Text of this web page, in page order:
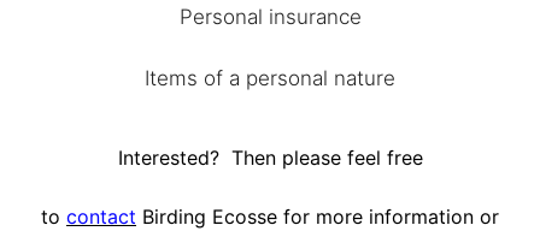
Personal insurance
Items of a personal nature
Interested? Then please feel free
to contact Birding Ecosse for more information or